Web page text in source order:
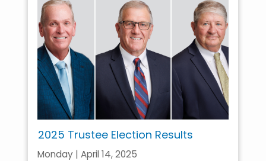
2025 Trustee Election Results
Monday | April 14, 2025